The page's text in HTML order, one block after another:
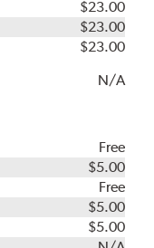
$23.00
$23.00
$23.00
N/A
Free
$5.00
Free
$5.00
$5.00